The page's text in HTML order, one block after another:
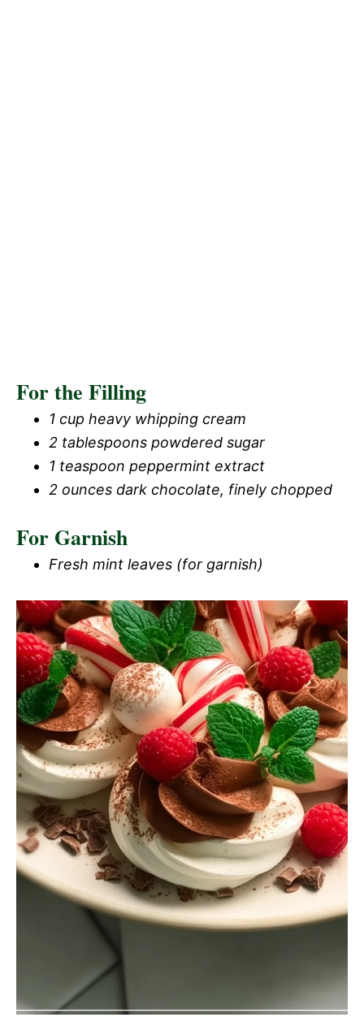
For the Filling
1 cup heavy whipping cream
2 tablespoons powdered sugar
1 teaspoon peppermint extract
2 ounces dark chocolate, finely chopped
For Garnish
Fresh mint leaves (for garnish)